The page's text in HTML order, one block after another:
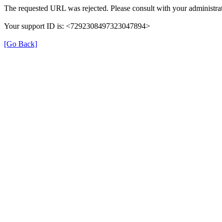
The requested URL was rejected. Please consult with your
Your support ID is: <7292308497323047894>
[Go Back]